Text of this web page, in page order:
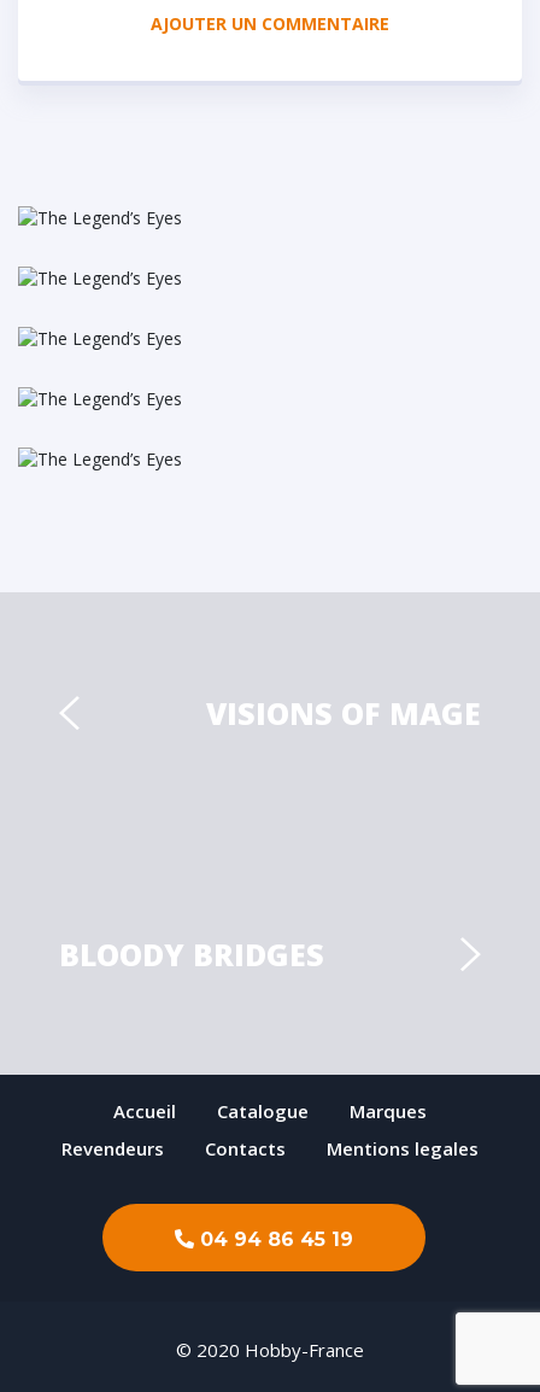
AJOUTER UN COMMENTAIRE
VISIONS OF MAGE
BLOODY BRIDGES
Accueil Catalogue
Marques
Revendeurs
Contacts Mentions legales
04 94 86 45 19
© 2020 Hobby-France